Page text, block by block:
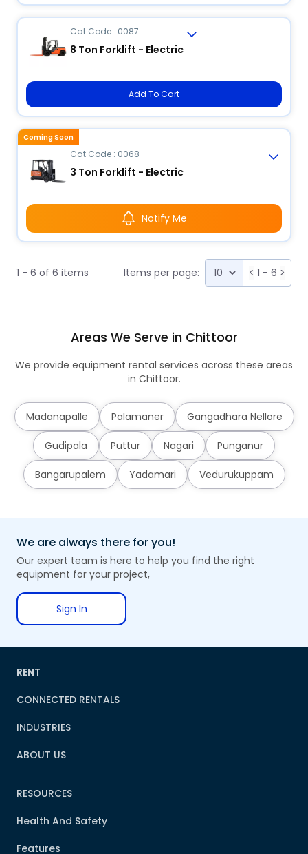
Cat Code : 0087
8 Ton Forklift - Electric
Add To Cart
Cat Code : 0068
3 Ton Forklift - Electric
Notify Me
Coming Soon
1 - 6 of 6 items Items per page: < 1 - 6 >
Areas We Serve in Chittoor
We provide equipment rental services across these areas
in Chittoor.
Madanapalle Palamaner Gangadhara Nellore
Gudipala Puttur Nagari Punganur
Bangarupalem Yadamari Vedurukuppam
We are always there for you!
Our expert team is here to help you find the right
equipment for your project,
Sign In
RENT
CONNECTED RENTALS
INDUSTRIES
ABOUT US
RESOURCES
Health And Safety
Features